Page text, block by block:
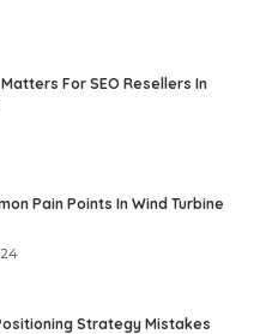
For SEO Resellers In
Pain Points In Wind Turbine
Strategy Mistakes